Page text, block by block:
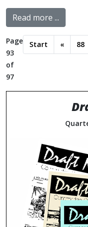
Read more ...
Page
93
of
97
Start « 88